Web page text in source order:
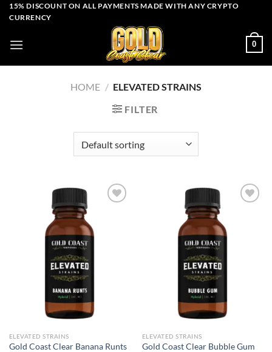
Skip15% DISCOUNT ON ALL PAYMENTS MADE WITH ANY CRYPTO
CURRENCY
0
HOME / ELEVATED STRAINS
FILTER
Add to wishlist
ELEVATED STRAINS
Gold Coast Clear Banana Runts
Add to wishlist
ELEVATED STRAINS
Gold Coast Clear Bubble Gum